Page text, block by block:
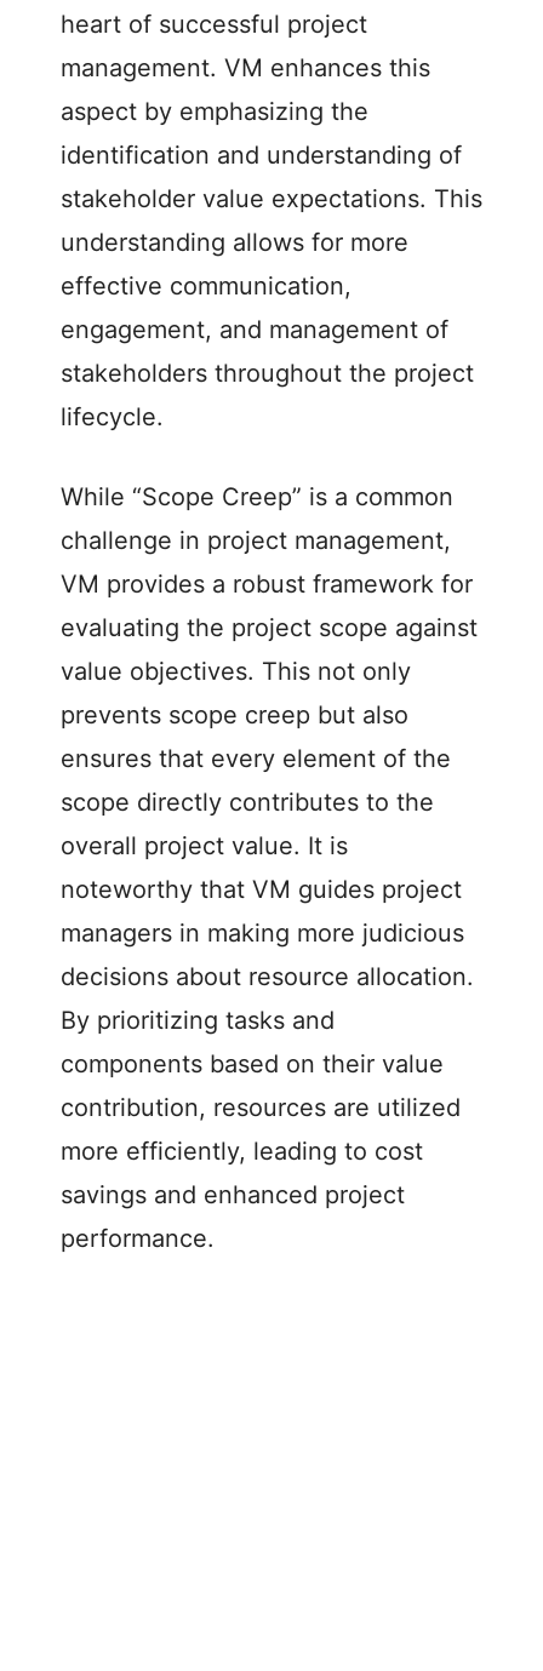
heart of successful project
management. VM enhances this
aspect by emphasizing the
identification and understanding of
stakeholder value expectations. This
understanding allows for more
effective communication,
engagement, and management of
stakeholders throughout the project
lifecycle.
While “Scope Creep” is a common
challenge in project management,
VM provides a robust framework for
evaluating the project scope against
value objectives. This not only
prevents scope creep but also
ensures that every element of the
scope directly contributes to the
overall project value. It is
noteworthy that VM guides project
managers in making more judicious
decisions about resource allocation.
By prioritizing tasks and
components based on their value
contribution, resources are utilized
more efficiently, leading to cost
savings and enhanced project
performance.